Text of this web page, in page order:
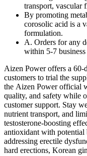
transport, vascular
By promoting
corosolic acid is a
formulation.
A. Orders for any
within 5-7 business
Aizen Power offers a 60-
customers to trial the
the Aizen Power official
quality, and safety while
customer support. Stay
nutrient transport, and
testosterone-boosting
antioxidant with potential
addressing erectile
hard erections, Korean